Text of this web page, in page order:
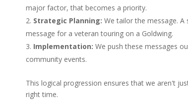
major factor, that becomes a priority.
Strategic Planning: We tailor the message.
message for a veteran touring on a Goldwing.
Implementation: We push these messages
community events.
This logical progression ensures that we aren't
right time.